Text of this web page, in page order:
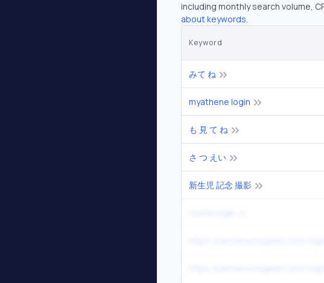
including monthly search volume,
about keywords.
Keyword
みて ね
myathene login
も 見 て ね
さ つ えい
新生児 記念 撮影